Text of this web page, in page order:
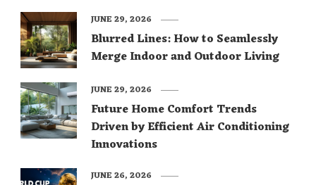
Blurred Lines: How to Seamlessly
Merge Indoor and Outdoor Living
JUNE 29, 2026
Future Home Comfort Trends
Driven by Efficient Air Conditioning
Innovations
JUNE 29, 2026
JUNE 26, 2026